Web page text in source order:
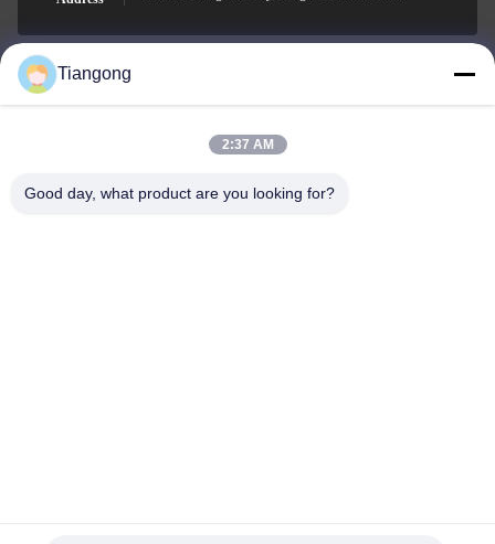
lhh@cztgforging.com
Tiangong
2:37 AM
Good day, what product are you looking for?